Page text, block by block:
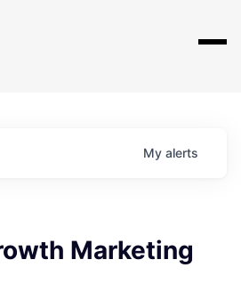
My alerts
Marketing